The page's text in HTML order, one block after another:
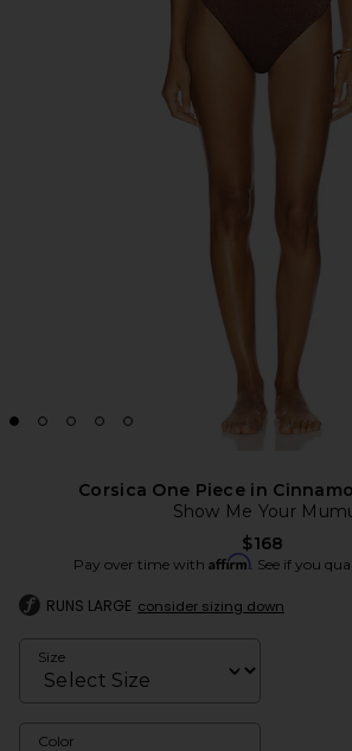
Corsica One Piece in
Show Me Your
$168
Pay over time with Affirm. See if you
RUNS LARGE consider sizing down
Size
Color